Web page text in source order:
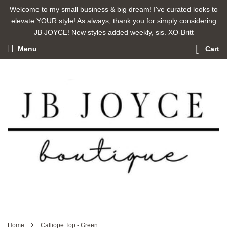
Welcome to my small business & big dream! I've curated looks to
elevate YOUR style! As always, thank you for simply considering
JB JOYCE! New styles added weekly, sis. XO-Britt
Menu Cart
Home › Calliope Top - Green